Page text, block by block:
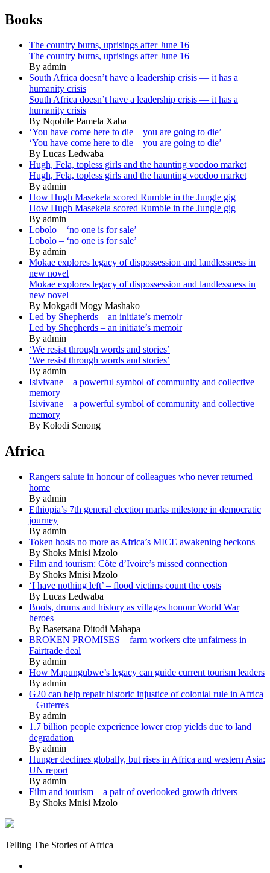
Books
The country burns, uprisings after June 16
The country burns, uprisings after June 16
By admin
South Africa doesn’t have a leadership crisis — it has a
humanity crisis
South Africa doesn’t have a leadership crisis — it has a
humanity crisis
By Nqobile Pamela Xaba
‘You have come here to die – you are going to die’
‘You have come here to die – you are going to die’
By Lucas Ledwaba
Hugh, Fela, topless girls and the haunting voodoo market
Hugh, Fela, topless girls and the haunting voodoo market
By admin
How Hugh Masekela scored Rumble in the Jungle gig
How Hugh Masekela scored Rumble in the Jungle gig
By admin
Lobolo – ‘no one is for sale’
Lobolo – ‘no one is for sale’
By admin
Mokae explores legacy of dispossession and landlessness in
new novel
Mokae explores legacy of dispossession and landlessness in
new novel
By Mokgadi Mogy Mashako
Led by Shepherds – an initiate’s memoir
Led by Shepherds – an initiate’s memoir
By admin
‘We resist through words and stories’
‘We resist through words and stories’
By admin
Isivivane – a powerful symbol of community and collective
memory
Isivivane – a powerful symbol of community and collective
memory
By Kolodi Senong
Africa
Rangers salute in honour of colleagues who never returned
home
By admin
Ethiopia’s 7th general election marks milestone in democratic
journey
By admin
Token hosts no more as Africa’s MICE awakening beckons
By Shoks Mnisi Mzolo
Film and tourism: Côte d’Ivoire’s missed connection
By Shoks Mnisi Mzolo
‘I have nothing left’ – flood victims count the costs
By Lucas Ledwaba
Boots, drums and history as villages honour World War
heroes
By Basetsana Ditodi Mahapa
BROKEN PROMISES – farm workers cite unfairness in
Fairtrade deal
By admin
How Mapungubwe’s legacy can guide current tourism leaders
By admin
G20 can help repair historic injustice of colonial rule in Africa
– Guterres
By admin
1.7 billion people experience lower crop yields due to land
degradation
By admin
Hunger declines globally, but rises in Africa and western Asia:
UN report
By admin
Film and tourism – a pair of overlooked growth drivers
By Shoks Mnisi Mzolo
Mukurukuru
Telling The Stories of Africa